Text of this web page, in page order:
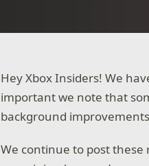
Hey Xbox Insiders! We
important we note that
background
We continue to post